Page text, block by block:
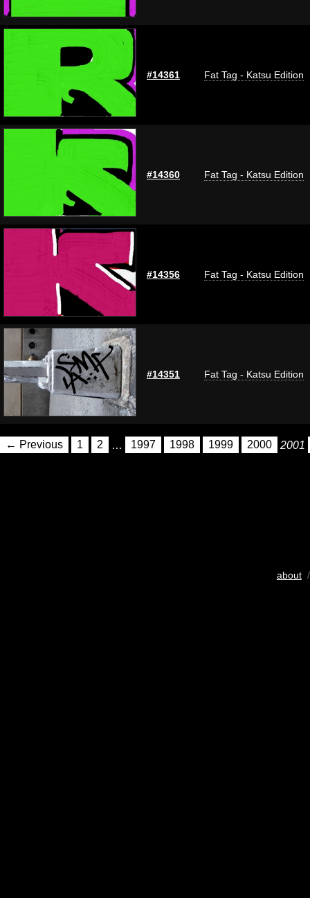
#14361 Fat Tag - Katsu Edition
#14360 Fat Tag - Katsu Edition
#14356 Fat Tag - Katsu Edition
#14351 Fat Tag - Katsu Edition
← Previous 1 2 … 1997 1998 1999 2000 2001
about